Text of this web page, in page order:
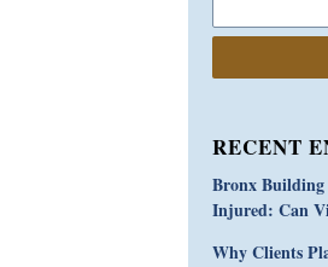
RECENT
Bronx Building
Injured: Can
Why Clients